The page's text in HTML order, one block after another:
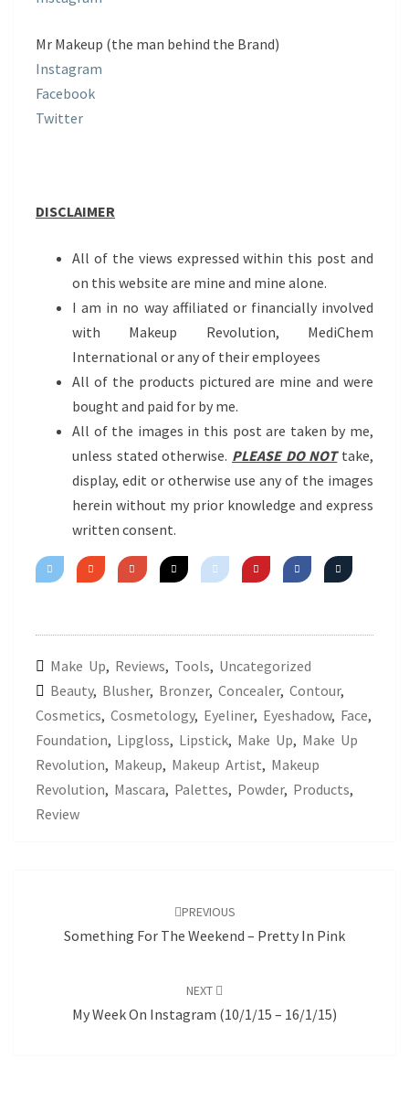
Mr Makeup (the man behind the Brand)
Instagram
Facebook
Twitter
DISCLAIMER
All of the views expressed within this post and
on this website are mine and mine alone.
I am in no way affiliated or financially involved
with Makeup Revolution, MediChem
International or any of their employees
All of the products pictured are mine and were
bought and paid for by me.
All of the images in this post are taken by me,
unless stated otherwise. PLEASE DO NOTtake,
display, edit or otherwise use any of the images
herein without my prior knowledge and express
written consent.
Make Up, Reviews, Tools, Uncategorized
Beauty, Blusher, Bronzer, Concealer, Contour,
Cosmetics, Cosmetology, Eyeliner, Eyeshadow, Face,
Foundation, Lipgloss, Lipstick, Make Up, Make Up
Revolution, Makeup, Makeup Artist, Makeup
Revolution, Mascara, Palettes, Powder, Products,
Review
PREVIOUS
Something For The Weekend – Pretty In Pink
NEXT
My Week On Instagram (10/1/15 – 16/1/15)